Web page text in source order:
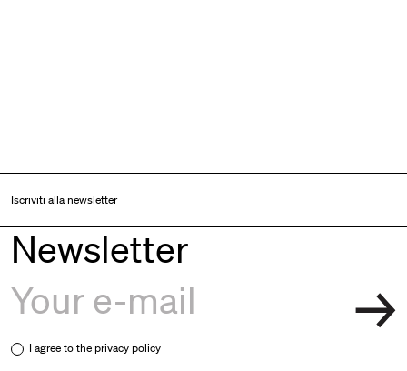
Iscriviti alla newsletter
Newsletter
I agree to theprivacy policy